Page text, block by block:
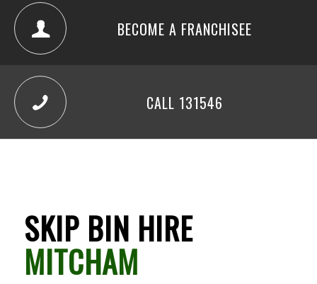
BECOME A FRANCHISEE
CALL 131546
SKIP BIN HIRE
MITCHAM